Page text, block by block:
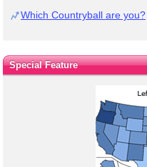
Which Countryball are you?
Special Feature